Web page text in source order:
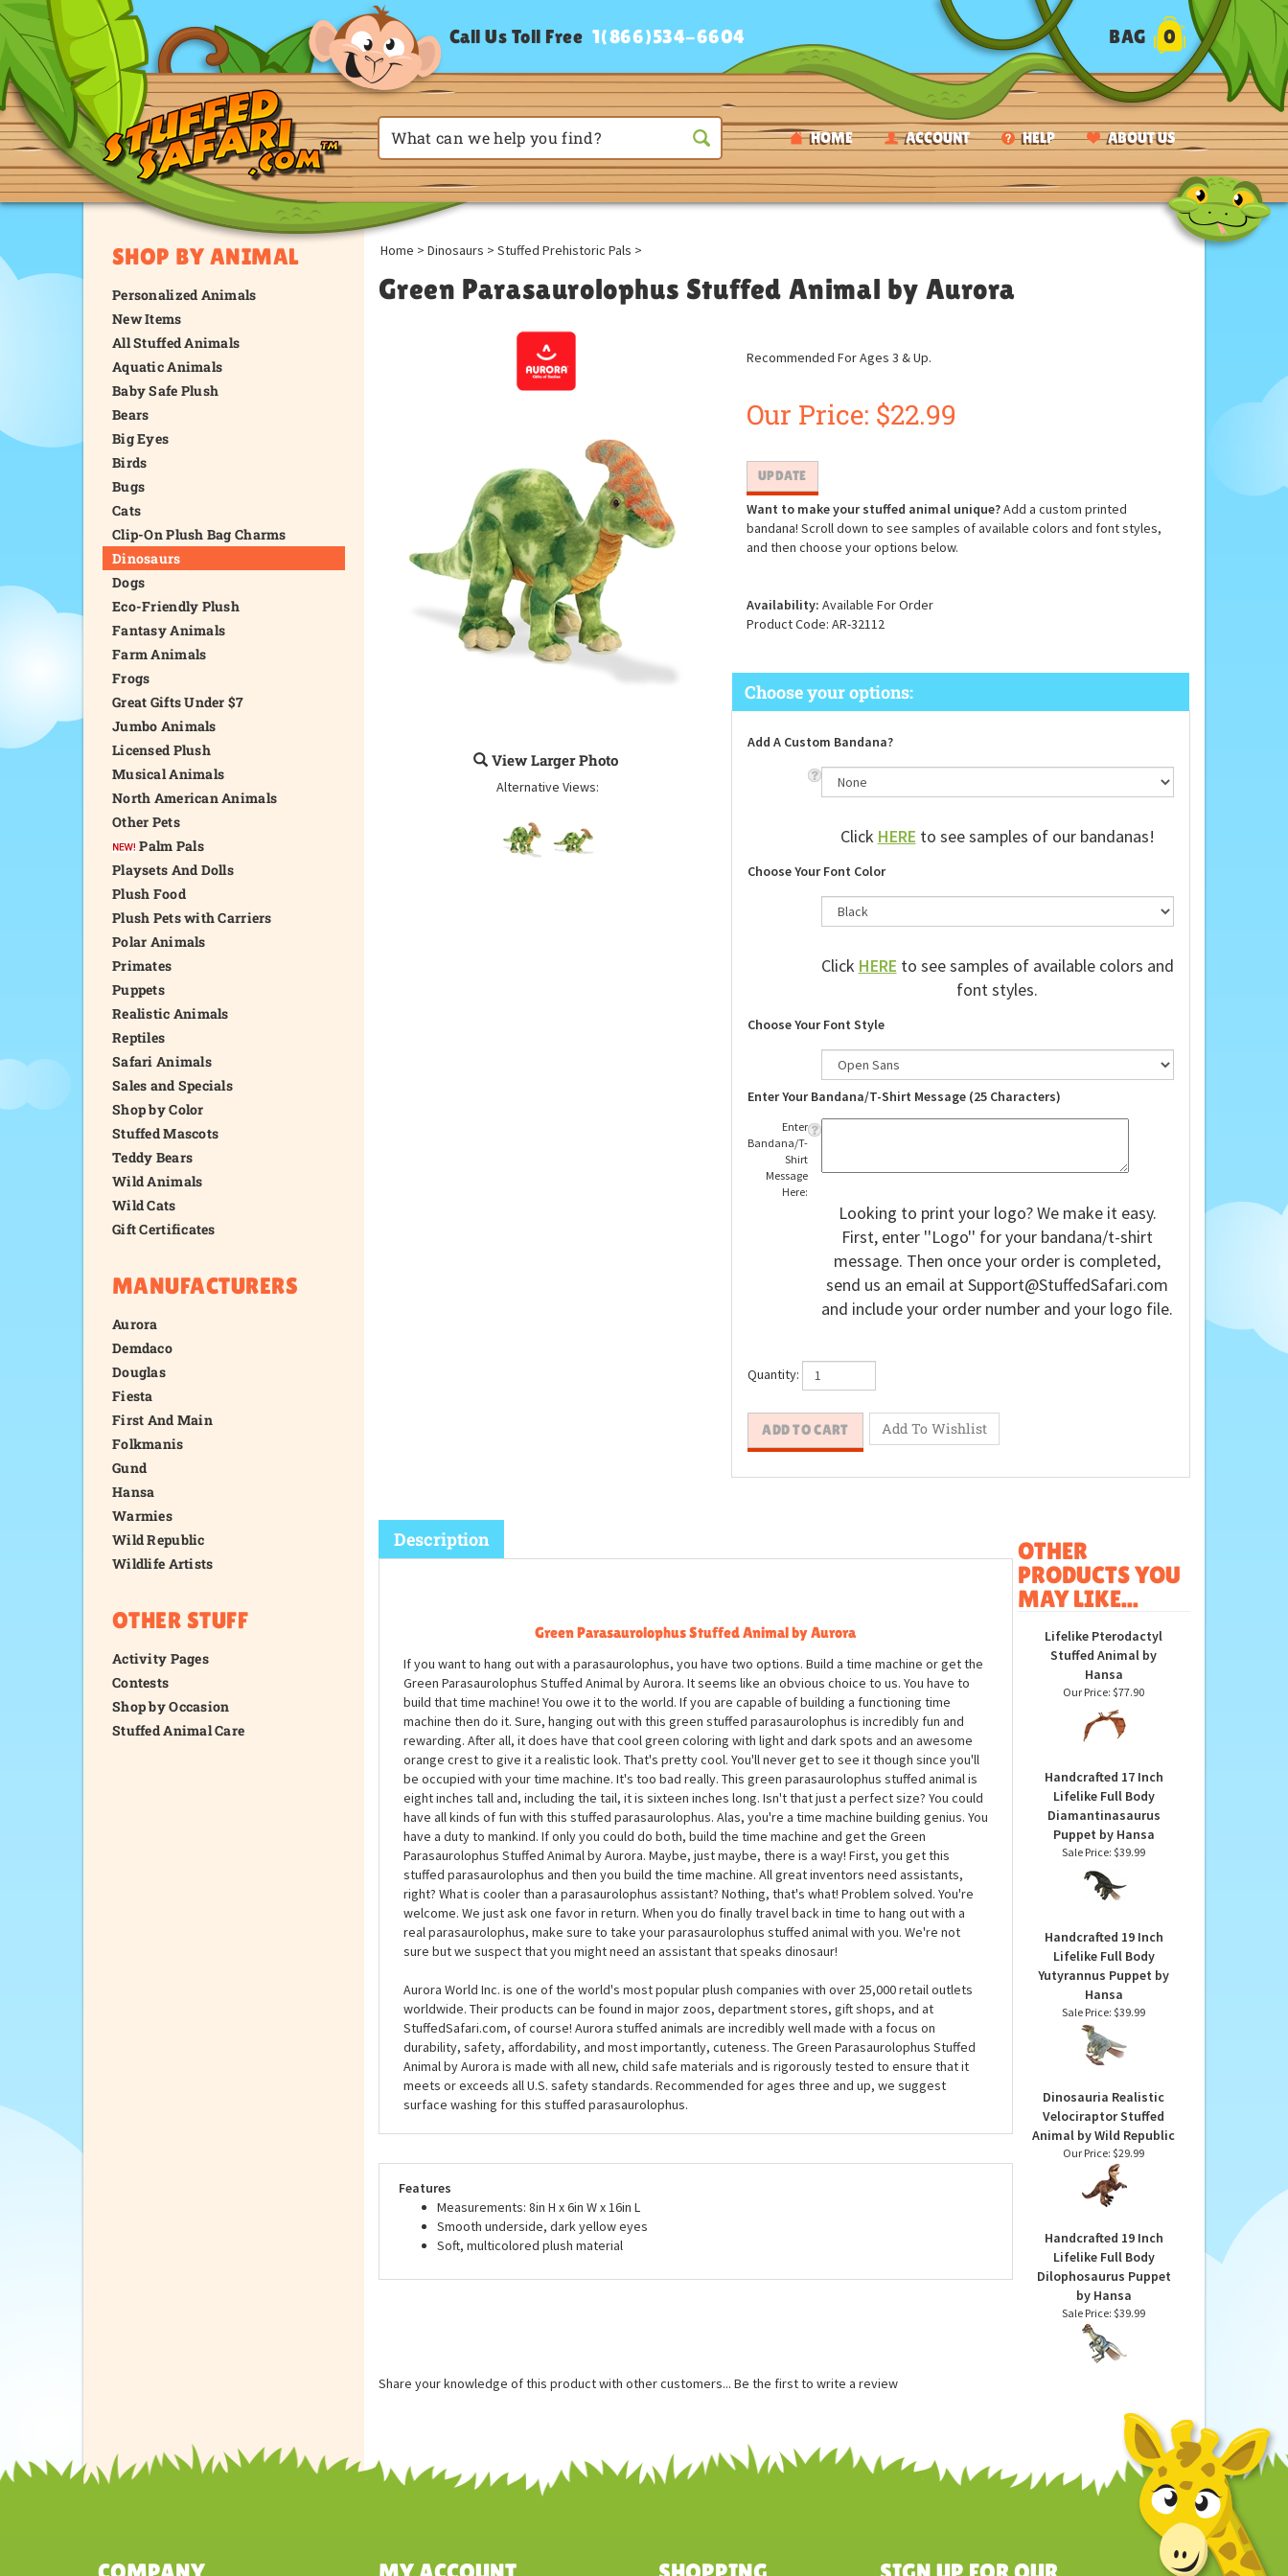
HOME ACCOUNT HELP ABOUT US
Call Us Toll Free 1(866)534-6604 BAG 0
SHOP BY ANIMAL
Personalized Animals
New Items
All Stuffed Animals
Aquatic Animals
Baby Safe Plush
Bears
Big Eyes
Birds
Bugs
Cats
Clip-On Plush Bag Charms
Dinosaurs
Dogs
Eco-Friendly Plush
Fantasy Animals
Farm Animals
Frogs
Great Gifts Under $7
Jumbo Animals
Licensed Plush
Musical Animals
North American Animals
Other Pets
Palm Pals
Playsets And Dolls
Plush Food
Plush Pets with Carriers
Polar Animals
Primates
Puppets
Realistic Animals
Reptiles
Safari Animals
Sales and Specials
Shop by Color
Stuffed Mascots
Teddy Bears
Wild Animals
Wild Cats
Gift Certificates
MANUFACTURERS
Aurora
Demdaco
Douglas
Fiesta
First And Main
Folkmanis
Gund
Hansa
Warmies
Wild Republic
Wildlife Artists
OTHER STUFF
Activity Pages
Contests
Shop by Occasion
Stuffed Animal Care
Home > Dinosaurs > Stuffed Prehistoric Pals >
Green Parasaurolophus Stuffed Animal by Aurora
View Larger Photo
Alternative Views:
Recommended For Ages 3 & Up.
Our Price: $22.99
Want to make your stuffed animal unique?Add a custom printed
bandana! Scroll down to see samples of available colors and font styles,
and then choose your options below.
Availability: Available For Order
Product Code: AR-32112
Add A Custom Bandana?
ClickHEREto see samples of our bandanas!
Choose Your Font Color
ClickHEREto see samples of available colors and
font styles.
Choose Your Font Style
Enter Your Bandana/T-Shirt Message (25 Characters)
Enter
Bandana/T-
Shirt
Message
Here:
Looking to print your logo? We make it easy.
First, enter ''Logo'' for your bandana/t-shirt
message. Then once your order is completed,
send us an email atSupport@StuffedSafari.com
and include your order number and your logo file.
Quantity:
Green Parasaurolophus Stuffed Animal by Aurora
If you want to hang out with a parasaurolophus, you have two options. Build a time machine or get the
Green Parasaurolophus Stuffed Animal by Aurora. It seems like an obvious choice to us. You have to
build that time machine! You owe it to the world. If you are capable of building a functioning time
machine then do it. Sure, hanging out with this green stuffed parasaurolophus is incredibly fun and
rewarding. After all, it does have that cool green coloring with light and dark spots and an awesome
orange crest to give it a realistic look. That's pretty cool. You'll never get to see it though since you'll
be occupied with your time machine. It's too bad really. This green parasaurolophus stuffed animal is
eight inches tall and, including the tail, it is sixteen inches long. Isn't that just a perfect size? You could
have all kinds of fun with this stuffed parasaurolophus. Alas, you're a time machine building genius. You
have a duty to mankind. If only you could do both, build the time machine and get the Green
Parasaurolophus Stuffed Animal by Aurora. Maybe, just maybe, there is a way! First, you get this
stuffed parasaurolophus and then you build the time machine. All great inventors need assistants,
right? What is cooler than a parasaurolophus assistant? Nothing, that's what! Problem solved. You're
welcome. We just ask one favor in return. When you do finally travel back in time to hang out with a
real parasaurolophus, make sure to take your parasaurolophus stuffed animal with you. We're not
sure but we suspect that you might need an assistant that speaks dinosaur!
Aurora World Inc. is one of the world's most popular plush companies with over 25,000 retail outlets
worldwide. Their products can be found in major zoos, department stores, gift shops, and at
StuffedSafari.com, of course! Aurora stuffed animals are incredibly well made with a focus on
durability, safety, affordability, and most importantly, cuteness. The Green Parasaurolophus Stuffed
Animal by Aurora is made with all new, child safe materials and is rigorously tested to ensure that it
Features
Measurements: 8in H x 6in W x 16in L
PRODUCTS YOU
MAY LIKE...
Stuffed Animal by
Hansa
Handcrafted 17 Inch
Diamantinasaurus
Puppet by Hansa
Handcrafted 19 Inch
Lifelike Full Body
Yutyrannus Puppet by
Hansa
Dinosauria Realistic
Velociraptor Stuffed
Animal by Wild Republic
Handcrafted 19 Inch
Lifelike Full Body
Dilophosaurus Puppet
by Hansa
Share your knowledge of this product with other customers... Be the first to write a review